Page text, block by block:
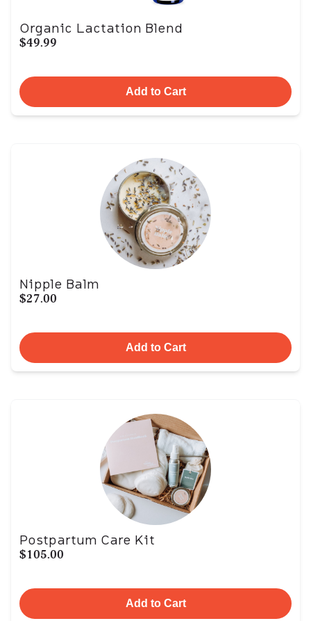
Organic Lactation Blend
$49.99
Add to Cart
Nipple Balm
$27.00
Add to Cart
Postpartum Care Kit
$105.00
Add to Cart